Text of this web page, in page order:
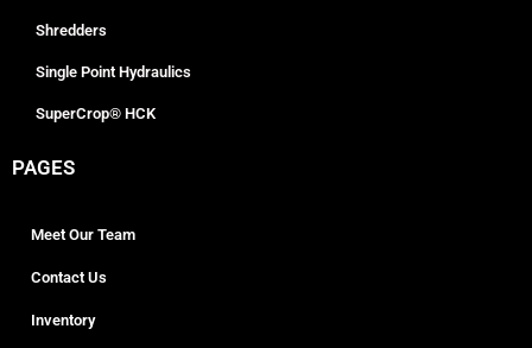
Shredders
Single Point Hydraulics
SuperCrop® HCK
PAGES
Meet Our Team
Contact Us
Inventory